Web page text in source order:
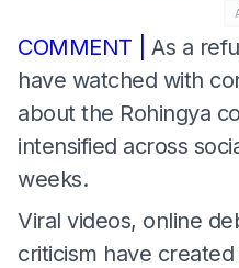
COMMENT |
As a
have watched with
about the Rohingya
intensified across
weeks.
Viral videos, online
criticism have